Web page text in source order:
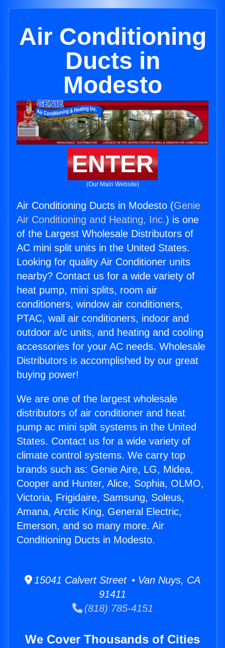
Air Conditioning
Ducts in
Modesto
ENTER
(Our Main Website)
Air Conditioning Ducts in Modesto (Genie
Air Conditioning and Heating, Inc.) is one
of the Largest Wholesale Distributors of
AC mini split units in the United States.
Looking for quality Air Conditioner units
nearby? Contact us for a wide variety of
heat pump, mini splits, room air
conditioners, window air conditioners,
PTAC, wall air conditioners, indoor and
outdoor a/c units, and heating and cooling
accessories for your AC needs. Wholesale
Distributors is accomplished by our great
buying power!
We are one of the largest wholesale
distributors of air conditioner and heat
pump ac mini split systems in the United
States. Contact us for a wide variety of
climate control systems. We carry top
brands such as: Genie Aire, LG, Midea,
Cooper and Hunter, Alice, Sophia, OLMO,
Victoria, Frigidaire, Samsung, Soleus,
Amana, Arctic King, General Electric,
Emerson, and so many more. Air
Conditioning Ducts in Modesto.
15041 Calvert Street • Van Nuys, CA
91411
(818) 785-4151
We Cover Thousands of Cities